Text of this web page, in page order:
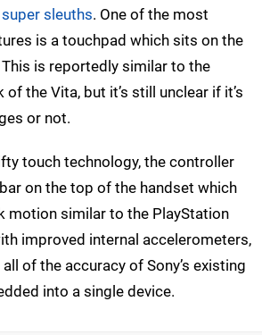
sleuths. One of the most
is a touchpad which sits on the
is reportedly similar to the
the Vita, but it’s still unclear if it’s
or not.
touch technology, the controller
on the top of the handset which
motion similar to the PlayStation
improved internal accelerometers,
of the accuracy of Sony’s existing
into a single device.